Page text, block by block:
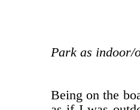
Park as
Being on the